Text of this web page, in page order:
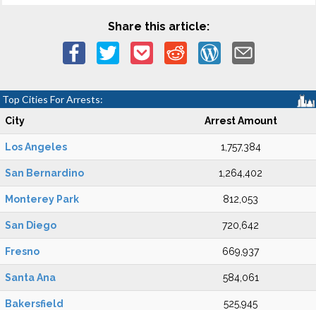
Share this article:
Top Cities For Arrests:
City Arrest Amount
Los Angeles 1,757,384
San Bernardino 1,264,402
Monterey Park 812,053
San Diego 720,642
Fresno 669,937
Santa Ana 584,061
Bakersfield 525,945